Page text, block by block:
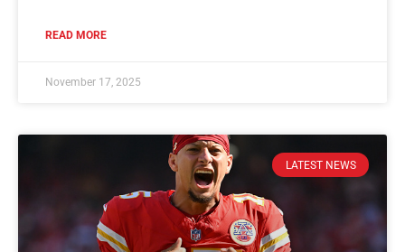
READ MORE
November 17, 2025
LATEST NEWS